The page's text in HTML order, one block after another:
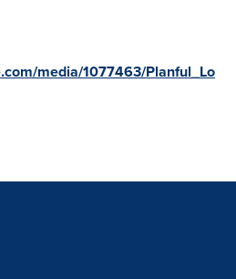
media/1077463/Planful_Lo